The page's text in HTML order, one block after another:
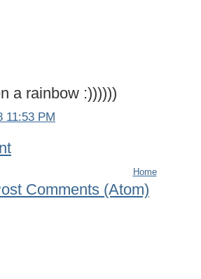
a rainbow :))))))
11:53 PM
Home
Comments (Atom)